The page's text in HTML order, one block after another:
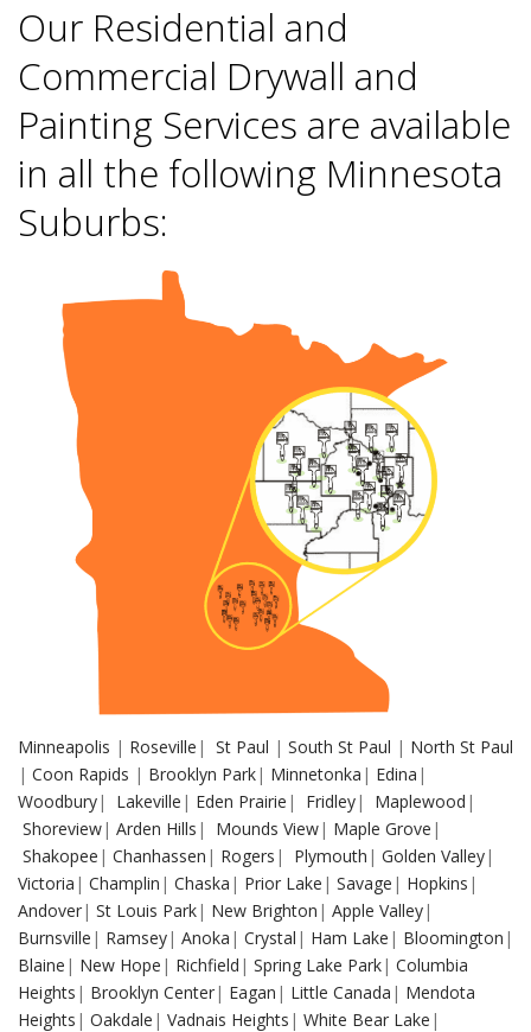
Our Residential and
Commercial Drywall and
Painting Services are available
in all the following Minnesota
Suburbs:
Minneapolis | Roseville | St Paul | South St Paul | North St Paul
| Coon Rapids | Brooklyn Park| Minnetonka | Edina |
Woodbury| Lakeville | Eden Prairie | Fridley| Maplewood |
Shoreview| Arden Hills | Mounds View| Maple Grove |
Shakopee | Chanhassen | Rogers | Plymouth | Golden Valley|
Victoria | Champlin | Chaska | Prior Lake | Savage | Hopkins |
Andover| St Louis Park| New Brighton | Apple Valley|
Burnsville | Ramsey| Anoka | Crystal | Ham Lake | Bloomington |
Blaine | New Hope | Richfield | Spring Lake Park| Columbia
Heights | Brooklyn Center| Eagan | Little Canada | Mendota
Heights | Oakdale | Vadnais Heights | White Bear Lake |